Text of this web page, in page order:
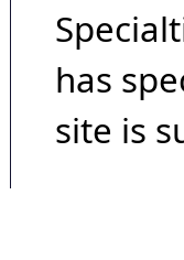
has
site is